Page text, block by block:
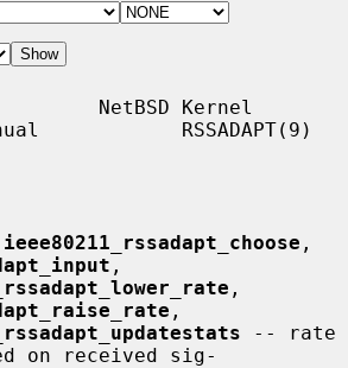
NetBSD Kernel
RSSADAPT(9)
ieee80211_rssadapt_choose
,
,
-- rate
on received sig-